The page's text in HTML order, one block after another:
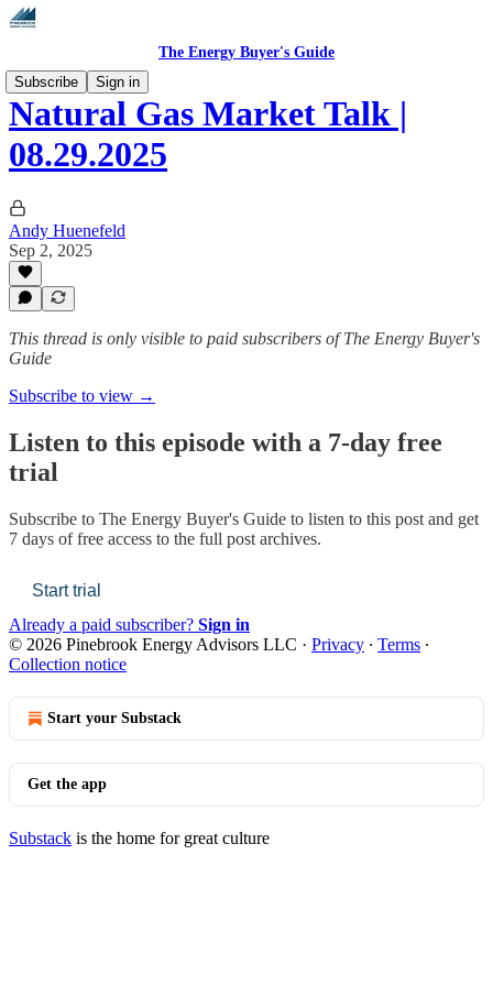
The Energy Buyer's Guide
Subscribe
Sign in
Natural Gas Market Talk |
08.29.2025
Andy Huenefeld
Sep 2, 2025
This thread is only visible to paid subscribers of The Energy Buyer's
Guide
Subscribe to view →
Listen to this episode with a 7-day free
trial
Subscribe to The Energy Buyer's Guide to listen to this post and get
7 days of free access to the full post archives.
Start trial
Already a paid subscriber? Sign in
© 2026 Pinebrook Energy Advisors LLC · Privacy ∙ Terms ∙
Collection notice
Start your Substack
Get the app
Substack is the home for great culture